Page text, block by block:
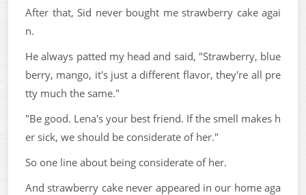
After that, Sid never bought me strawberry cake agai
n.
He always patted my head and said, "Strawberry, blue
berry, mango, it's just a different flavor, they're all pre
tty much the same."
"Be good. Lena's your best friend. If the smell makes h
er sick, we should be considerate of her."
So one line about being considerate of her.
And strawberry cake never appeared in our home aga